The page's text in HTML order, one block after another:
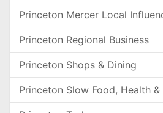
Princeton Mercer Local
Princeton Regional Business
Princeton Shops & Dining
Princeton Slow Food, Health &